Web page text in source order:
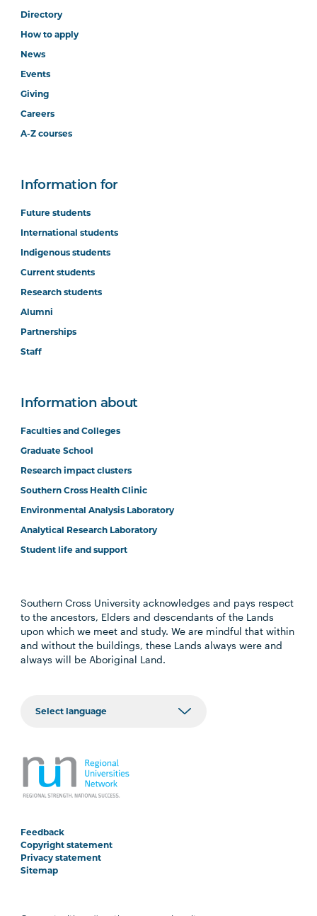
Directory
How to apply
News
Events
Giving
Careers
A-Z courses
Information for
Future students
International students
Indigenous students
Current students
Research students
Alumni
Partnerships
Staff
Information about
Faculties and Colleges
Graduate School
Research impact clusters
Southern Cross Health Clinic
Environmental Analysis Laboratory
Analytical Research Laboratory
Student life and support
Southern Cross University acknowledges and pays respect
to the ancestors, Elders and descendants of the Lands
upon which we meet and study. We are mindful that within
and without the buildings, these Lands always were and
always will be Aboriginal Land.
Feedback
Copyright statement
Privacy statement
Sitemap